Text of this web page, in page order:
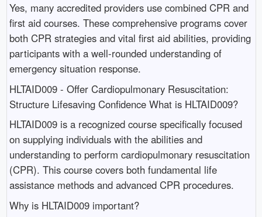
Yes, many accredited providers use combined CPR and
first aid courses. These comprehensive programs cover
both CPR strategies and vital first aid abilities, providing
participants with a well-rounded understanding of
emergency situation response.
HLTAID009 - Offer Cardiopulmonary Resuscitation:
Structure Lifesaving Confidence What is HLTAID009?
HLTAID009 is a recognized course specifically focused
on supplying individuals with the abilities and
understanding to perform cardiopulmonary resuscitation
(CPR). This course covers both fundamental life
assistance methods and advanced CPR procedures.
Why is HLTAID009 important?